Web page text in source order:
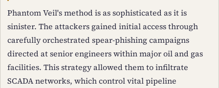
Phantom Veil's method is as sophisticated as it is
sinister. The attackers gained initial access through
carefully orchestrated spear-phishing campaigns
directed at senior engineers within major oil and gas
facilities. This strategy allowed them to infiltrate
SCADA networks, which control vital pipeline